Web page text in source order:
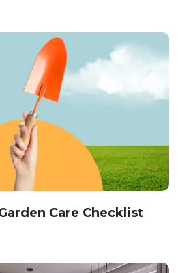
Care Checklist